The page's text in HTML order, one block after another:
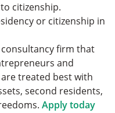
citizenship.
or citizenship in
firm that
and
treated best with
second residents,
Apply today